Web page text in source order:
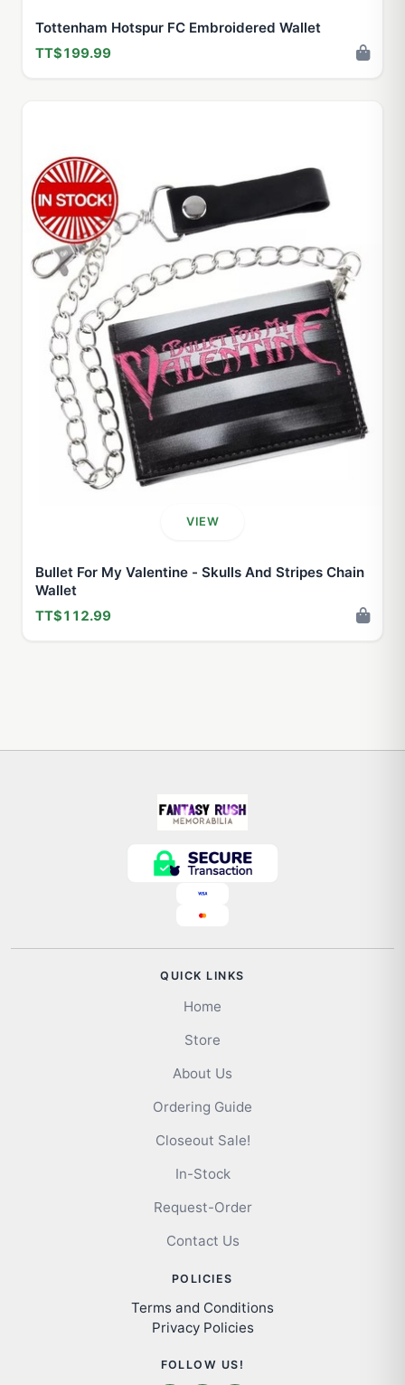
Tottenham Hotspur FC Embroidered Wallet
TT$199.99
VIEW
Bullet For My Valentine - Skulls And Stripes Chain
Wallet
TT$112.99
QUICK LINKS
Home
Store
About Us
Ordering Guide
Closeout Sale!
In-Stock
Request-Order
Contact Us
POLICIES
Terms and Conditions
Privacy Policies
FOLLOW US!